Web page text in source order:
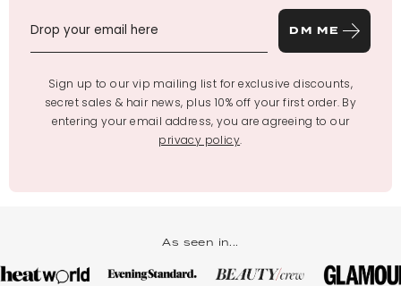
DM ME
Sign up to our vip mailing list for exclusive discounts,
secret sales & hair news, plus 10% off your first order. By
entering your email address, you are agreeing to our
privacy policy.
As seen in...